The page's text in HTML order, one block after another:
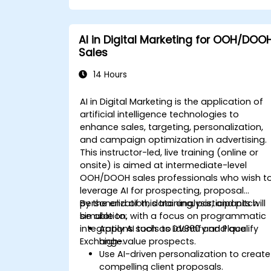
supported by AI workflows.
AI in Digital Marketing for OOH/
Sales
14 Hours
AI in Digital Marketing is the application of
artificial intelligence technologies to
enhance sales, targeting, personalization,
and campaign optimization in advertising.
This instructor-led, live training (online or
onsite) is aimed at intermediate-level
OOH/DOOH sales professionals who wish
leverage AI for prospecting, proposal
personalization, data analysis, and pitch
simulation, with a focus on programmatic
integrations such as DV360 and Place
Exchange.
By the end of this training, participants will
be able to:
Apply AI tools to identify and qualify
high-value prospects.
Use AI-driven personalization to create
compelling client proposals.